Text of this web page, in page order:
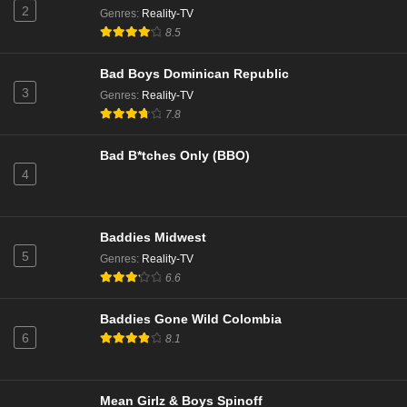
Eps 1 - Season 10 - October 5, 2025
Eps 14 - Season 9 - March 3, 2025
The Real Housewives of Potomac Season 9
Eps 12 - Season 9 - February 17, 2025
2 Genres: Reality-TV
8.5
3
Bad Boys Dominican Republic
Genres: Reality-TV
7.8
4
Bad B*tches Only (BBO)
5
Baddies Midwest
Genres: Reality-TV
6.6
6
Baddies Gone Wild Colombia
8.1
Mean Girlz & Boys Spinoff